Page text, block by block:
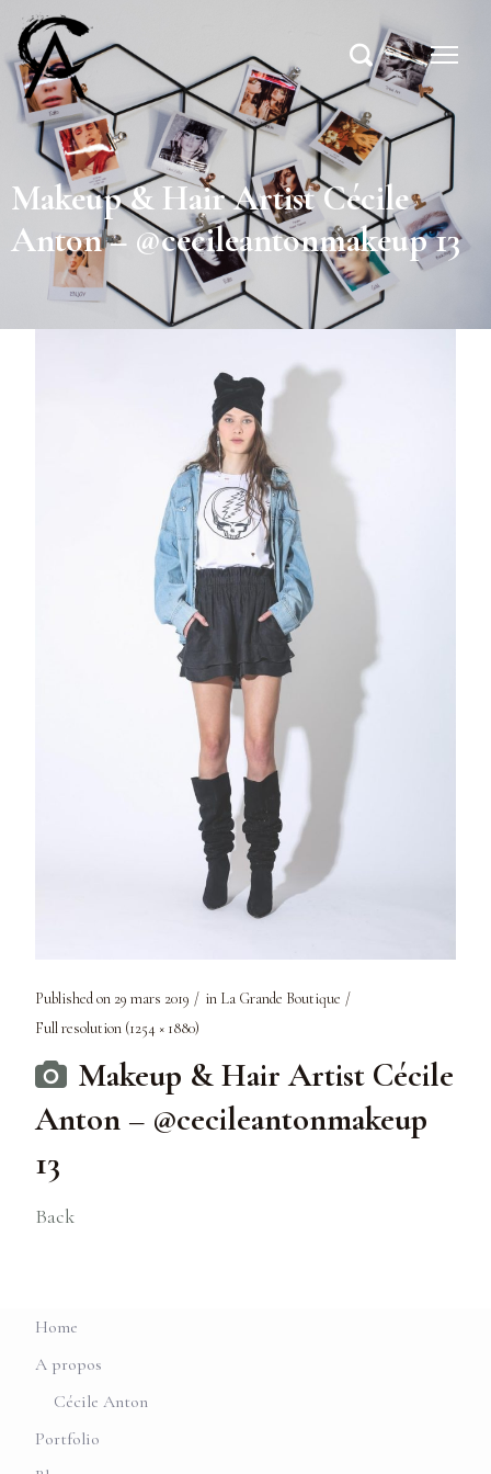
Makeup & Hair Artist Cécile
Anton – @cecileantonmakeup 13
Published on 29 mars 2019 in La Grande Boutique
Full resolution (1254 × 1880)
Makeup & Hair Artist Cécile
Anton – @cecileantonmakeup
13
Back
Home
A propos
Cécile Anton
Portfolio